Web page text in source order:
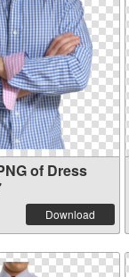
of Dress
Download